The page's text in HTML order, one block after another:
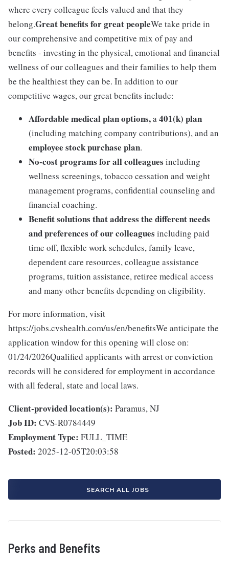
where every colleague feels valued and that they
belong.Great benefits for great peopleWe take pride in
our comprehensive and competitive mix of pay and
benefits - investing in the physical, emotional and financial
wellness of our colleagues and their families to help them
be the healthiest they can be. In addition to our
competitive wages, our great benefits include:
Affordable medical plan options,a401(k) plan
(including matching company contributions), and an
employee stock purchase plan.
No-cost programs for all colleagues including
wellness screenings, tobacco cessation and weight
management programs, confidential counseling and
financial coaching.
Benefit solutions that address the different needs
and preferences of our colleagues including paid
time off, flexible work schedules, family leave,
dependent care resources, colleague assistance
programs, tuition assistance, retiree medical access
and many other benefits depending on eligibility.
For more information, visit
https://jobs.cvshealth.com/us/en/benefitsWe anticipate the
application window for this opening will close on:
01/24/2026Qualified applicants with arrest or conviction
records will be considered for employment in accordance
with all federal, state and local laws.
Client-provided location(s): Paramus, NJ
Job ID: CVS-R0784449
Employment Type: FULL_TIME
Posted: 2025-12-05T20:03:58
SEARCH ALL JOBS
Perks and Benefits